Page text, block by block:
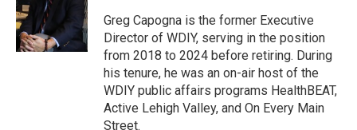
Greg Capogna is the former Executive
Director of WDIY, serving in the position
from 2018 to 2024 before retiring. During
his tenure, he was an on-air host of the
WDIY public affairs programs HealthBEAT,
Active Lehigh Valley, and On Every Main
Street.